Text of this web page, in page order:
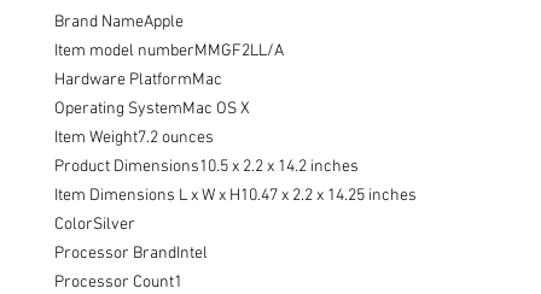
Brand NameApple
Item model numberMMGF2LL/A
Hardware PlatformMac
Operating SystemMac OS X
Item Weight7.2 ounces
Product Dimensions10.5 x 2.2 x 14.2 inches
Item Dimensions L x W x H10.47 x 2.2 x 14.25 inches
ColorSilver
Processor BrandIntel
Processor Count1